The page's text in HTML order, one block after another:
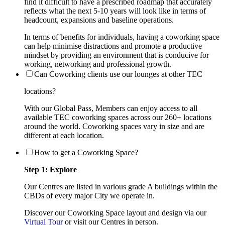
find it difficult to have a prescribed roadmap that accurately
reflects what the next 5-10 years will look like in terms of
headcount, expansions and baseline operations.
In terms of benefits for individuals, having a coworking space
can help minimise distractions and promote a productive
mindset by providing an environment that is conducive for
working, networking and professional growth.
Can Coworking clients use our lounges at other TEC
locations?
With our Global Pass, Members can enjoy access to all
available TEC coworking spaces across our 260+ locations
around the world. Coworking spaces vary in size and are
different at each location.
How to get a Coworking Space?
Step 1: Explore
Our Centres are listed in various grade A buildings within the
CBDs of every major City we operate in.
Discover our Coworking Space layout and design via our
Virtual Touror visit our Centres in person.